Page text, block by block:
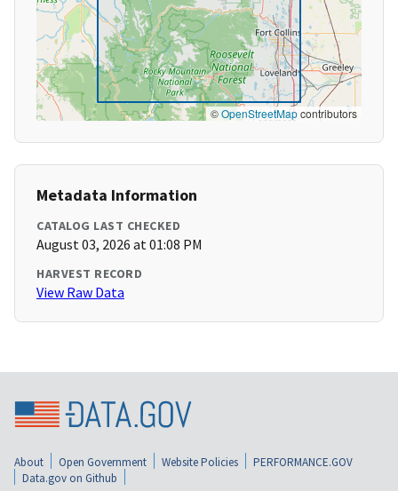
©OpenStreetMapcontributors
Metadata Information
CATALOG LAST CHECKED
August 03, 2026 at 01:08 PM
HARVEST RECORD
View Raw Data
About Open Government Website Policies
PERFORMANCE.GOV
Data.gov on Github